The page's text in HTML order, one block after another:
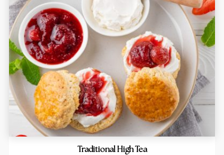
Traditional High Tea